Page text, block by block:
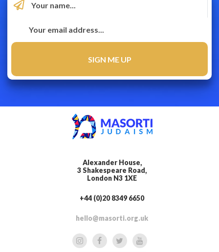
Alexander House,
3 Shakespeare Road,
London N3 1XE
+44 (0)20 8349 6650
hello@masorti.org.uk